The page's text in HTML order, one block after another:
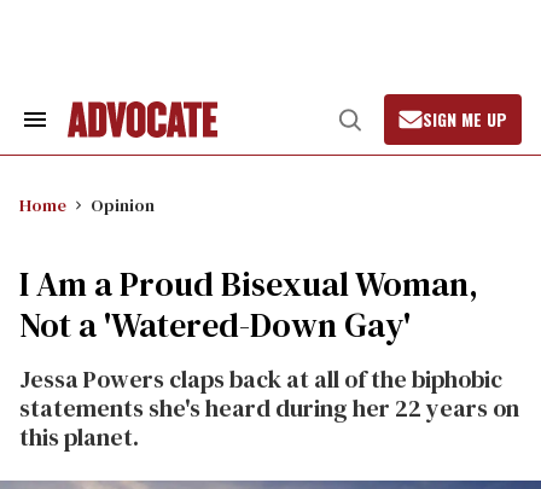
Search
Open
Search
SIGN ME UP
Home Opinion
I Am a Proud Bisexual Woman,
Not a 'Watered-Down Gay'
Jessa Powers claps back at all of the biphobic
statements she's heard during her 22 years on
this planet.